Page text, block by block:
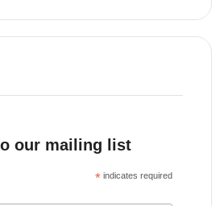
our mailing list
*indicates required